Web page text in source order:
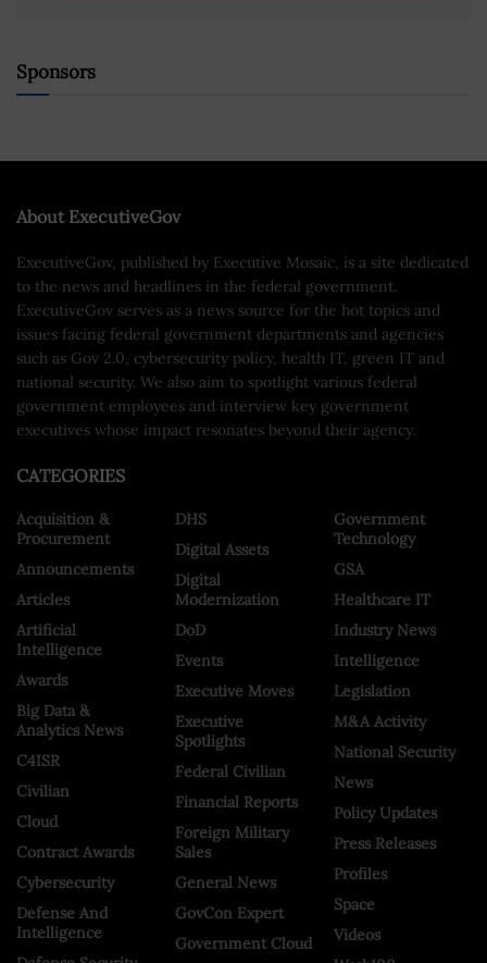
Sponsors
About ExecutiveGov
ExecutiveGov, published by Executive Mosaic, is a site dedicated
to the news and headlines in the federal government.
ExecutiveGov serves as a news source for the hot topics and
issues facing federal government departments and agencies
such as Gov 2.0, cybersecurity policy, health IT, green IT and
national security. We also aim to spotlight various federal
government employees and interview key government
executives whose impact resonates beyond their agency.
CATEGORIES
Acquisition &
Procurement
Announcements
Articles
Artificial
Intelligence
Awards
Big Data &
Analytics News
C4ISR
Civilian
Cloud
Contract Awards
Cybersecurity
Defense And
Intelligence
DHS
Digital Assets
Digital
Modernization
DoD
Events
Executive Moves
Executive
Spotlights
Federal Civilian
Financial Reports
Foreign Military
Sales
General News
GovCon Expert
Government Cloud
Government
Technology
GSA
Healthcare IT
Industry News
Intelligence
Legislation
M&A Activity
National Security
News
Policy Updates
Press Releases
Profiles
Space
Videos